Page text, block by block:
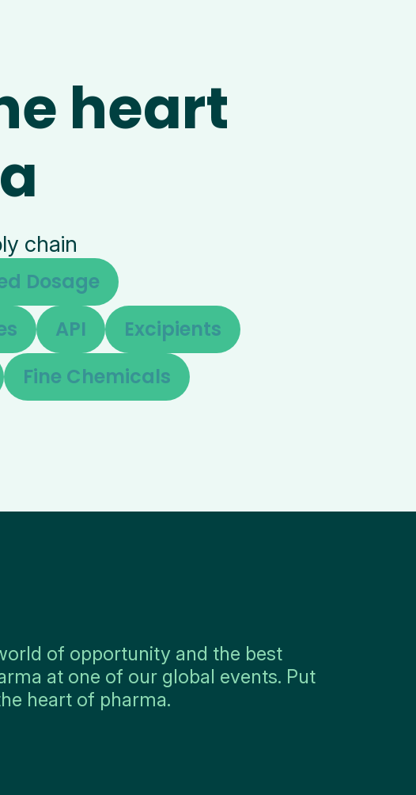
heart
chain
Dosage
API
Excipients
Fine Chemicals
of opportunity and the best
at one of our global events. Put
heart of pharma.